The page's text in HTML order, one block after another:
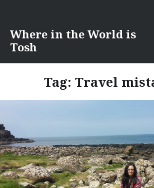
content
Where in the World is
Tosh
Tag: Travel